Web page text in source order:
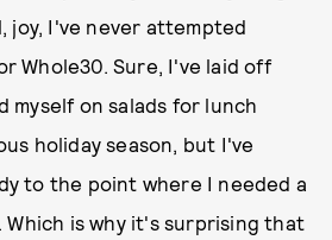
joy, I've never attempted
Whole30. Sure, I've laid off
myself on salads for lunch
holiday season, but I've
to the point where I needed a
is why it's surprising that